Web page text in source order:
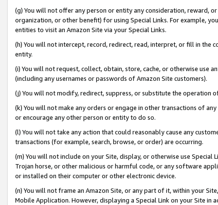
(g) You will not offer any person or entity any consideration, reward,
organization, or other benefit) for using Special Links. For example,
entities to visit an Amazon Site via your Special Links.
(h) You will not intercept, record, redirect, read, interpret, or fill in
entity.
(i) You will not request, collect, obtain, store, cache, or otherwise use
(including any usernames or passwords of Amazon Site customers).
(j) You will not modify, redirect, suppress, or substitute the operation
(k) You will not make any orders or engage in other transactions of
or encourage any other person or entity to do so.
(l) You will not take any action that could reasonably cause any
transactions (for example, search, browse, or order) are occurring.
(m) You will not include on your Site, display, or otherwise use
Trojan horse, or other malicious or harmful code, or any software
or installed on their computer or other electronic device.
(n) You will not frame an Amazon Site, or any part of it, within your
Mobile Application. However, displaying a Special Link on your Site